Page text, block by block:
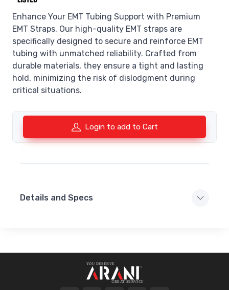
Enhance Your EMT Tubing Support with Premium
EMT Straps. Our high-quality EMT straps are
specifically designed to secure and reinforce EMT
tubing with unmatched reliability. Crafted from
durable materials, they ensure a tight and lasting
hold, minimizing the risk of dislodgment during
critical situations.
Login to add to Cart
Details and Specs